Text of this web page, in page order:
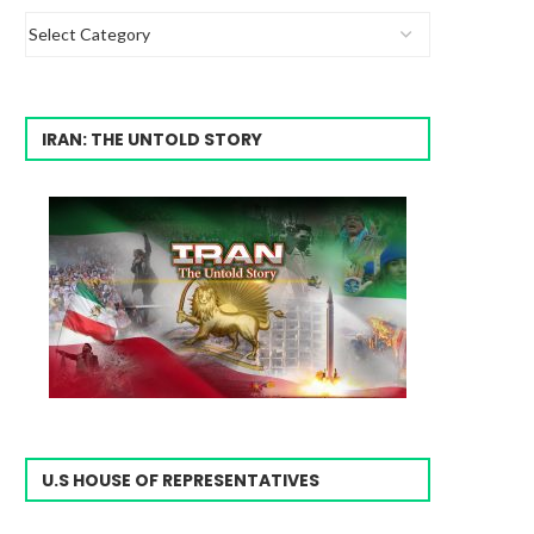
IRAN: THE UNTOLD STORY
U.S HOUSE OF REPRESENTATIVES